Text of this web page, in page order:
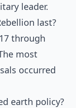
leader.
last?
through
most
occurred
earth policy?